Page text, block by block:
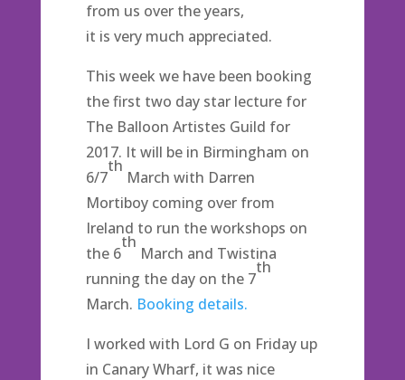
from us over the years,
it is very much appreciated.
This week we have been booking
the first two day star lecture for
The Balloon Artistes Guild for
2017. It will be in Birmingham on
6/7
th
March with Darren
Mortiboy coming over from
Ireland to run the workshops on
the 6
th
March and Twistina
running the day on the 7
th
March. Booking details.
I worked with Lord G on Friday up
in Canary Wharf, it was nice